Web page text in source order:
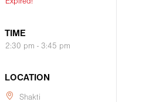
Expired!
TIME
2:30 pm - 3:45 pm
LOCATION
Shakti